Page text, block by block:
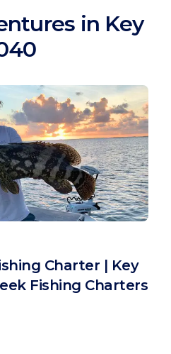
in Key
Charter | Key
Fishing Charters